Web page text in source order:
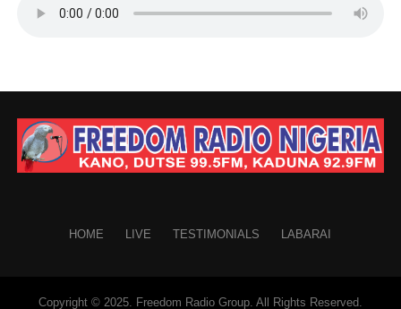
HOME LIVE TESTIMONIALS LABARAI
Copyright © 2025. Freedom Radio Group. All Rights Reserved.